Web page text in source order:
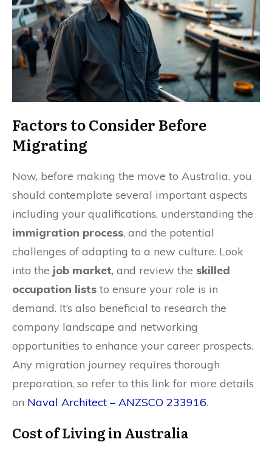
Factors to Consider Before
Migrating
Now, before making the move to Australia, you
should contemplate several important aspects
including your qualifications, understanding the
immigration process, and the potential
challenges of adapting to a new culture. Look
into the job market, and review the skilled
occupation lists to ensure your role is in
demand. It’s also beneficial to research the
company landscape and networking
opportunities to enhance your career prospects.
Any migration journey requires thorough
preparation, so refer to this link for more details
on Naval Architect – ANZSCO 233916.
Cost of Living in Australia